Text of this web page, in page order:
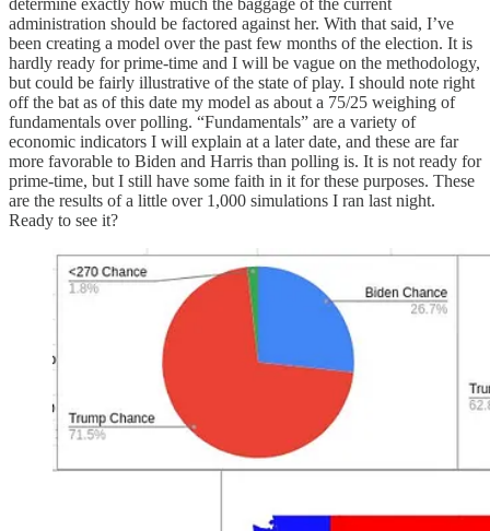
administration should be factored against her. With that said, I’ve
been creating a model over the past few months of the election. It is
hardly ready for prime-time and I will be vague on the methodology,
but could be fairly illustrative of the state of play. I should note right
off the bat as of this date my model as about a 75/25 weighing of
fundamentals over polling. “Fundamentals” are a variety of
economic indicators I will explain at a later date, and these are far
more favorable to Biden and Harris than polling is. It is not ready for
prime-time, but I still have some faith in it for these purposes. These
are the results of a little over 1,000 simulations I ran last night.
Ready to see it?